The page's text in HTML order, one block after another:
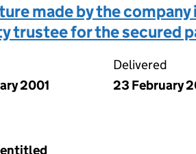
made by the
trustee for the secured
2001
Delivered
23 February
entitled